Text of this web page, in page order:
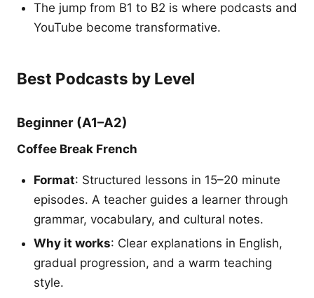
The jump from B1 to B2 is where podcasts and
YouTube become transformative.
Best Podcasts by Level
Beginner (A1–A2)
Coffee Break French
Format: Structured lessons in 15–20 minute
episodes. A teacher guides a learner through
grammar, vocabulary, and cultural notes.
Why it works: Clear explanations in English,
gradual progression, and a warm teaching
style.